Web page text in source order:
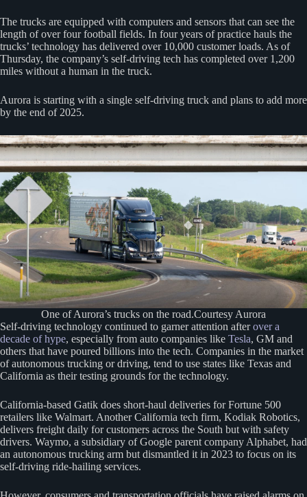
The trucks are equipped with computers and sensors that can see the
length of over four football fields. In four years of practice hauls the
trucks’ technology has delivered over 10,000 customer loads. As of
Thursday, the company’s self-driving tech has completed over 1,200
miles without a human in the truck.
Aurora is starting with a single self-driving truck and plans to add more
by the end of 2025.
One of Aurora’s trucks on the road.Courtesy Aurora
Self-driving technology continued to garner attention afterover a
decade of hype, especially from auto companies like Tesla, GM and
others that have poured billions into the tech. Companies in the market
of autonomous trucking or driving, tend to use states like Texas and
California as their testing grounds for the technology.
California-based Gatik does short-haul deliveries for Fortune 500
retailers like Walmart. Another California tech firm, Kodiak Robotics,
delivers freight daily for customers across the South but with safety
drivers. Waymo, a subsidiary of Google parent company Alphabet, had
an autonomous trucking arm but dismantled it in 2023 to focus on its
self-driving ride-hailing services.